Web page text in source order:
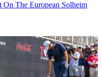
The European Solheim